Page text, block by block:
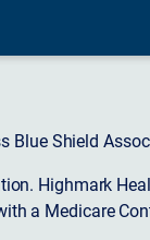
Blue Shield
Highmark
a Medicare